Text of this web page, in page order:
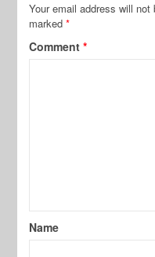
Your email address will not
marked*
Comment*
Name